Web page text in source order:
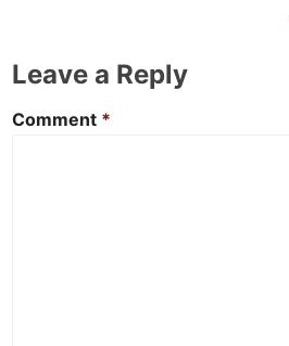
Leave a Reply
Comment *